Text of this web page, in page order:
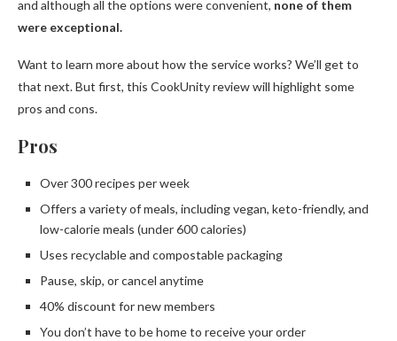
and although all the options were convenient, none of them
were exceptional.
Want to learn more about how the service works? We’ll get to
that next. But first, this CookUnity review will highlight some
pros and cons.
Pros
Over 300 recipes per week
Offers a variety of meals, including vegan, keto-friendly, and
low-calorie meals (under 600 calories)
Uses recyclable and compostable packaging
Pause, skip, or cancel anytime
40% discount for new members
You don’t have to be home to receive your order